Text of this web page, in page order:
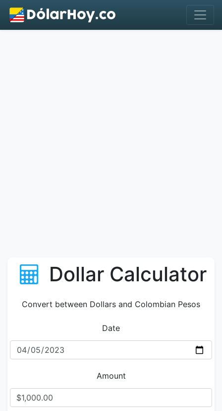
Dollar Calculator
Convert between Dollars and Colombian Pesos
Date
Amount